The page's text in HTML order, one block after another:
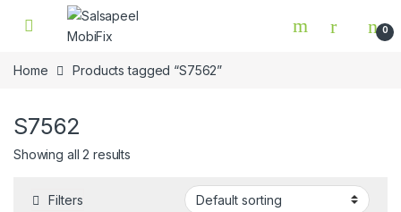
Skip to navigation
Skip to content
0
Home Products tagged “S7562”
S7562
Showing all 2 results
Filters